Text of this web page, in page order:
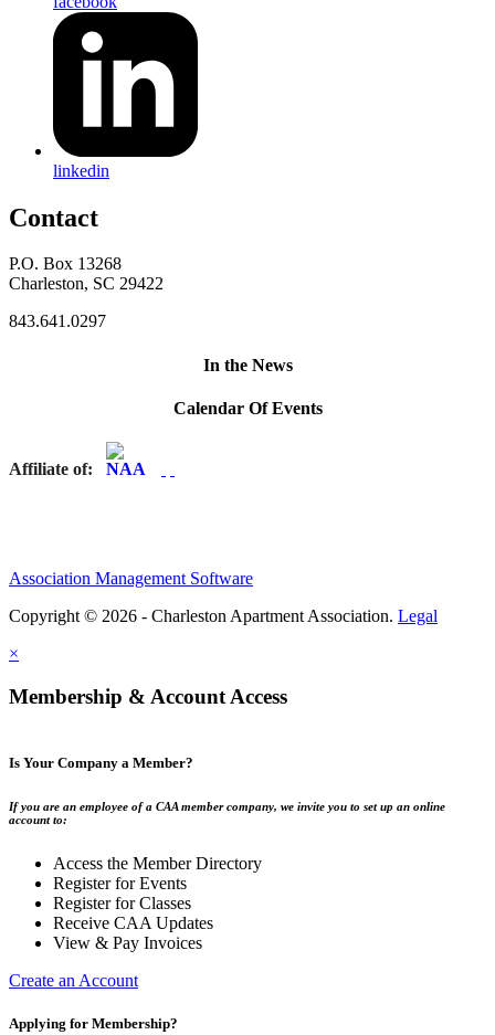
linkedin
Contact
P.O. Box 13268
Charleston, SC 29422
843.641.0297
In the News
Calendar Of Events
Affiliate of:
Association Management Software
Copyright © 2026 - Charleston Apartment Association. Legal
×
Membership & Account Access
Is Your Company a Member?
If you are an employee of a CAA member company, we invite you to set up an online
account to:
Access the Member Directory
Register for Events
Register for Classes
Receive CAA Updates
View & Pay Invoices
Create an Account
Applying for Membership?